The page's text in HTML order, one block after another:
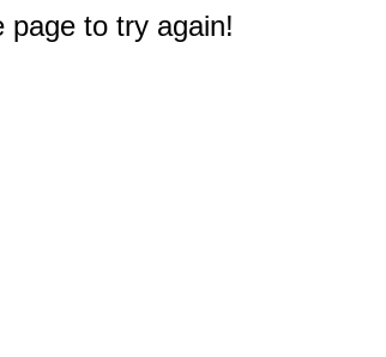
page to try again!